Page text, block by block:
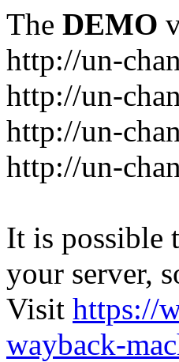
The DEMO
http://un-
http://un-
http://un-
http://un-
It is possible
your server,
Visit https://
wayback-